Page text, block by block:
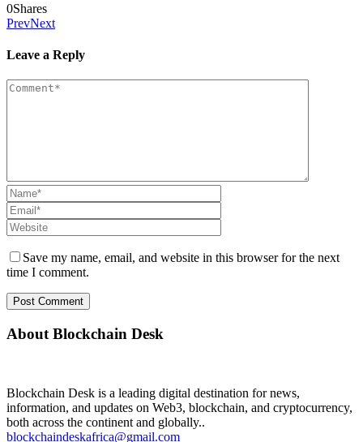
0Shares
PrevNext
Leave a Reply
Save my name, email, and website in this browser for the next
time I comment.
About Blockchain Desk
Blockchain Desk is a leading digital destination for news,
information, and updates on Web3, blockchain, and cryptocurrency,
both across the continent and globally..
blockchaindeskafrica@gmail.com